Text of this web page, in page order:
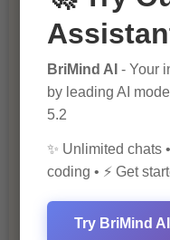
10 Tips for
Marketing
BriMind AI - Your
by leading AI
5.2
✨ Unlimited chats
coding • ⚡ Get
Try BriMind